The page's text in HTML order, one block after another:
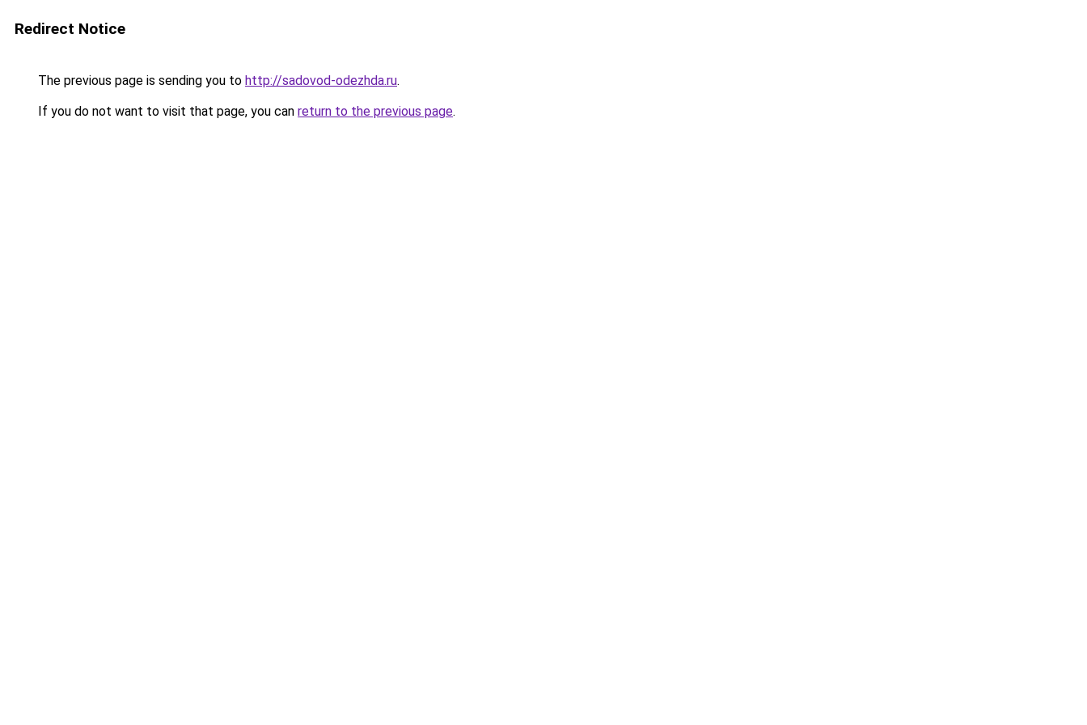
Redirect Notice
The previous page is sending you to http://sadovod-odezhda.ru.
If you do not want to visit that page, you can return to the previous page.